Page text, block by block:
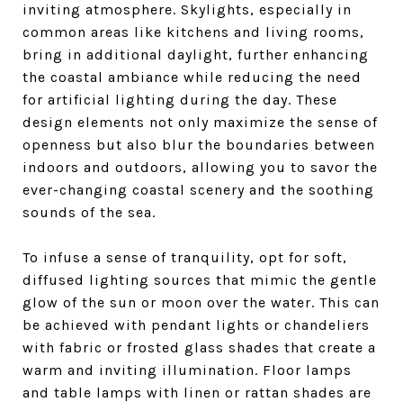
inviting atmosphere. Skylights, especially in
common areas like kitchens and living rooms,
bring in additional daylight, further enhancing
the coastal ambiance while reducing the need
for artificial lighting during the day. These
design elements not only maximize the sense of
openness but also blur the boundaries between
indoors and outdoors, allowing you to savor the
ever-changing coastal scenery and the soothing
sounds of the sea.
To infuse a sense of tranquility, opt for soft,
diffused lighting sources that mimic the gentle
glow of the sun or moon over the water. This can
be achieved with pendant lights or chandeliers
with fabric or frosted glass shades that create a
warm and inviting illumination. Floor lamps
and table lamps with linen or rattan shades are